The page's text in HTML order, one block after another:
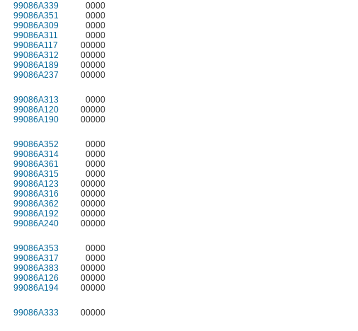
99086A339
0000
99086A351
0000
99086A309
0000
99086A311
0000
99086A117
00000
99086A312
00000
99086A189
00000
99086A237
00000
99086A313
0000
99086A120
00000
99086A190
00000
99086A352
0000
99086A314
0000
99086A361
0000
99086A315
0000
99086A123
00000
99086A316
00000
99086A362
00000
99086A192
00000
99086A240
00000
99086A353
0000
99086A317
0000
99086A383
00000
99086A126
00000
99086A194
00000
99086A333
00000